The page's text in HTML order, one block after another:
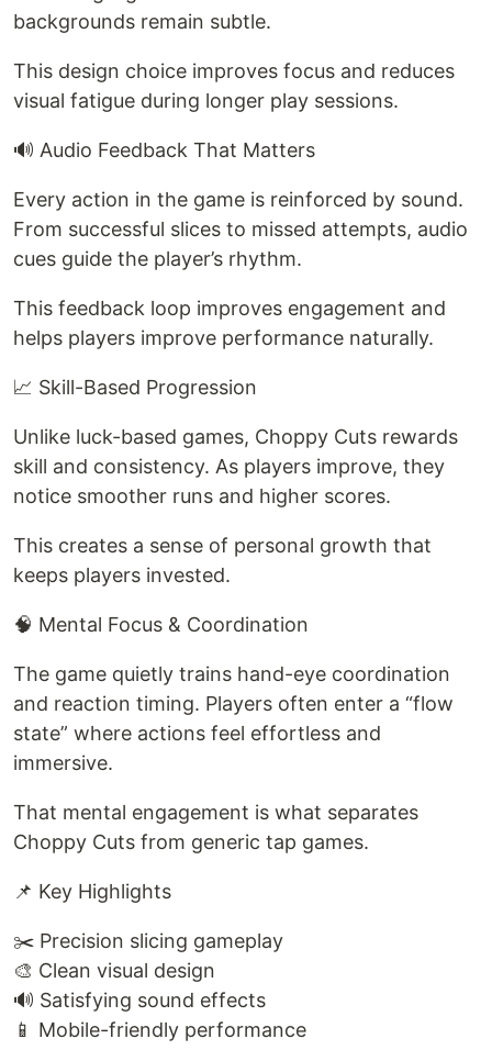
backgrounds remain subtle.
This design choice improves focus and reduces
visual fatigue during longer play sessions.
🔊 Audio Feedback That Matters
Every action in the game is reinforced by sound.
From successful slices to missed attempts, audio
cues guide the player’s rhythm.
This feedback loop improves engagement and
helps players improve performance naturally.
📈 Skill-Based Progression
Unlike luck-based games, Choppy Cuts rewards
skill and consistency. As players improve, they
notice smoother runs and higher scores.
This creates a sense of personal growth that
keeps players invested.
🧠 Mental Focus & Coordination
The game quietly trains hand-eye coordination
and reaction timing. Players often enter a “flow
state” where actions feel effortless and
immersive.
That mental engagement is what separates
Choppy Cuts from generic tap games.
📌 Key Highlights
✂️ Precision slicing gameplay
🎨 Clean visual design
🔊 Satisfying sound effects
📱 Mobile-friendly performance